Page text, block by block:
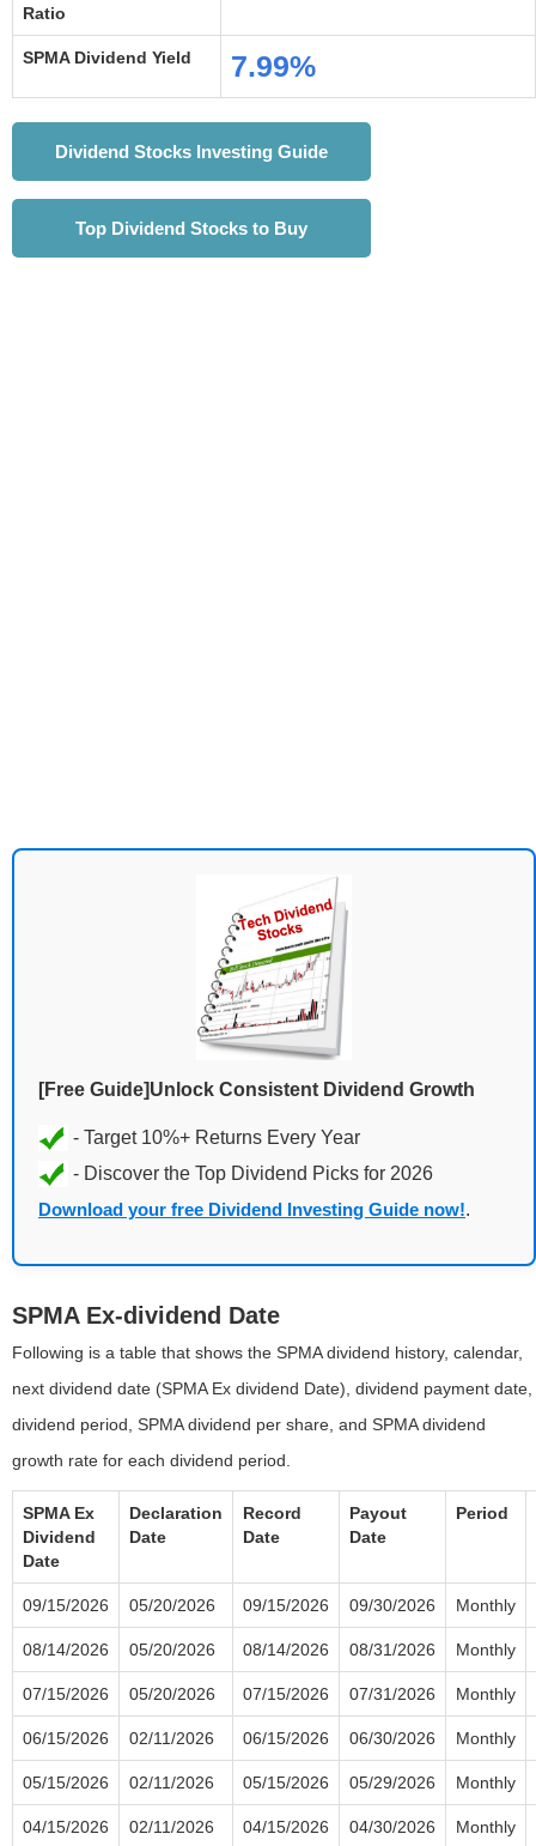
Ratio
SPMA Dividend Yield 7.99%
Dividend Stocks Investing Guide
Top Dividend Stocks to Buy
[Free Guide]Unlock Consistent Dividend Growth
Download your free Dividend Investing Guide now!.
SPMA Ex-dividend Date
Following is a table that shows the SPMA dividend history, calendar,
next dividend date (SPMA Ex dividend Date), dividend payment date,
dividend period, SPMA dividend per share, and SPMA dividend
growth rate for each dividend period.
SPMA Ex
Dividend
Date
Declaration
Date
Record
Date
Payout
Date
Period
09/15/2026 05/20/2026 09/15/2026 09/30/2026 Monthly
08/14/2026 05/20/2026 08/14/2026 08/31/2026 Monthly
07/15/2026 05/20/2026 07/15/2026 07/31/2026 Monthly
06/15/2026 02/11/2026 06/15/2026 06/30/2026 Monthly
05/15/2026 02/11/2026 05/15/2026 05/29/2026 Monthly
04/15/2026 02/11/2026 04/15/2026 04/30/2026 Monthly